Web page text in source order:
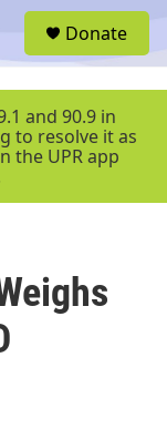
r
Donate
and 90.9 in
to resolve it as
the UPR app